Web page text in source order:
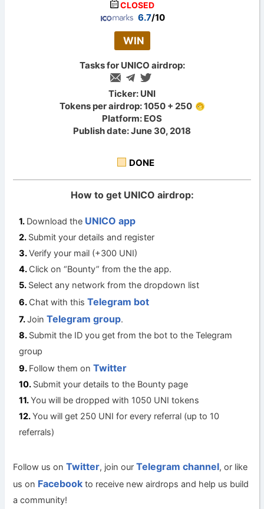
CLOSED
6.7/10
WIN
Tasks for UNICO airdrop:
Ticker: UNI
Tokens per airdrop: 1050 + 250
Platform: EOS
Publish date: June 30, 2018
DONE
How to get UNICO airdrop:
Download the UNICO app
Submit your details and register
Verify your mail (+300 UNI)
Click on “Bounty” from the the app.
Select any network from the dropdown list
Chat with thisTelegram bot
JoinTelegram group.
Submit the ID you get from the bot to the Telegram
group
Follow them onTwitter
Submit your details to the Bounty page
You will be dropped with 1050 UNI tokens
You will get 250 UNI for every referral (up to 10
referrals)
Follow us onTwitter, join ourTelegram channel, or like
us on Facebook to receive new airdrops and help us build
a community!